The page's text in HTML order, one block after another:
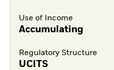
Use of Income
Accumulating
Regulatory Structure
UCITS